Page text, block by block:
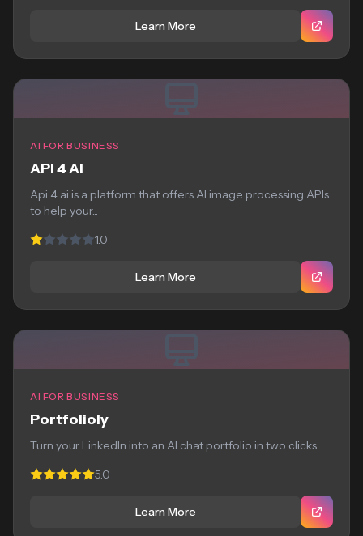
Learn More
AI FOR BUSINESS
API 4 AI
Api 4 ai is a platform that offers AI image processing APIs
to help your...
1.0
Learn More
AI FOR BUSINESS
Portfolioly
Turn your LinkedIn into an AI chat portfolio in two clicks
5.0
Learn More